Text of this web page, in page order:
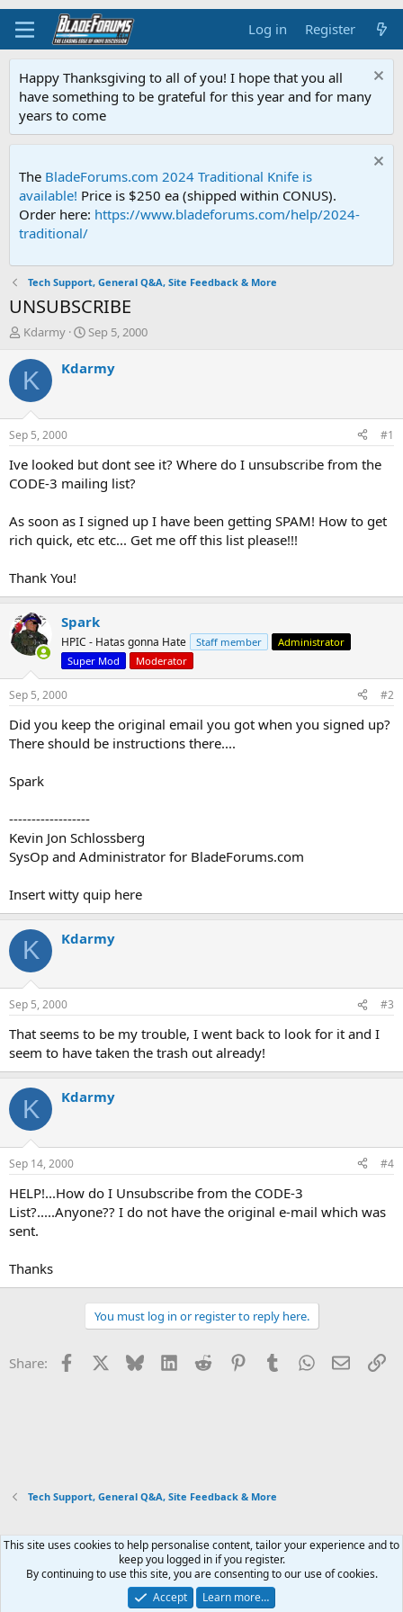
Log in Register
Happy Thanksgiving to all of you! I hope that you all
have something to be grateful for this year and for many
years to come
The BladeForums.com 2024 Traditional Knife is
available! Price is $250 ea (shipped within CONUS).
Order here: https://www.bladeforums.com/help/2024-
traditional/
Tech Support, General Q&A, Site Feedback & More
UNSUBSCRIBE
T
r
e
d
t
a
r
t
r
Kdarmy
S
a
t
e
Sep 5, 2000
K Kdarmy
Sep 5, 2000 #1
Ive looked but dont see it? Where do I unsubscribe from the
CODE-3 mailing list?
As soon as I signed up I have been getting SPAM! How to get
rich quick, etc etc... Get me off this list please!!!
Thank You!
Spark
HPIC - Hatas gonna Hate Staff member
Administrator
Super Mod
Moderator
Sep 5, 2000 #2
Did you keep the original email you got when you signed up?
There should be instructions there....
Spark
------------------
Kevin Jon Schlossberg
SysOp and Administrator for BladeForums.com
Insert witty quip here
K Kdarmy
Sep 5, 2000 #3
That seems to be my trouble, I went back to look for it and I
seem to have taken the trash out already!
K Kdarmy
Sep 14, 2000 #4
HELP!...How do I Unsubscribe from the CODE-3
List?.....Anyone?? I do not have the original e-mail which was
sent.
Thanks
You must log in or register to reply here.
Share: Facebook Bluesky LinkedInReddit PinterestTumblrWhatsApp
Email
Tech Support, General Q&A, Site Feedback & More
Xenforo Default Style
Contact us
Terms and rules Privacy policy Help Home
R
®
This site uses cookies to help personalise content, tailor your experience and to
keep you logged in if you register.
By continuing to use this site, you are consenting to our use of cookies.
Accept
Learn more…